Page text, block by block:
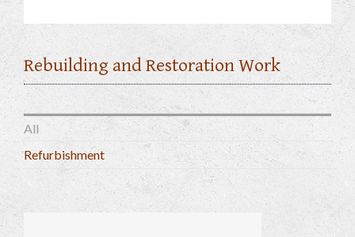
Rebuilding and Restoration Work
All
Refurbishment